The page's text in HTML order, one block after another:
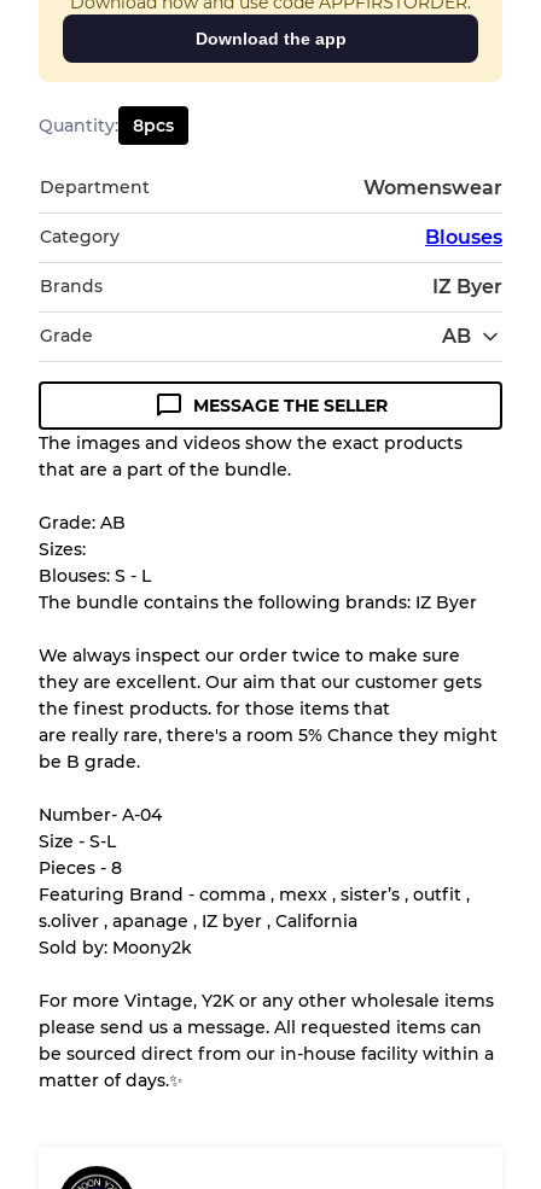
Download the app
Quantity: 8pcs
Department Womenswear
Category Blouses
Brands IZ Byer
Grade AB
Condition Guideline
All products listed include a Quality Grade to
appearance of each item before you
purchase.
There is a margin error of up to
due to
Our Three-level Grading System
Grade B
Grade C Visible wear with stains
Grading Allocation for Mixed Ratios
Grade ABC
MESSAGE THE SELLER
The images and videos show the exact products
that are a part of the bundle.
Grade: AB
Sizes:
Blouses: S - L
The bundle contains the following brands: IZ Byer
We always inspect our order twice to make sure
they are excellent. Our aim that our customer gets
the finest products. for those items that
are really rare, there's a room 5% Chance they might
be B grade.
Number- A-04
Size - S-L
Pieces - 8
Featuring Brand - comma , mexx , sister’s , outfit ,
s.oliver , apanage , IZ byer , California
Sold by: Moony2k
For more Vintage, Y2K or any other wholesale items
please send us a message. All requested items can
be sourced direct from our in-house facility within a
matter of days.✨